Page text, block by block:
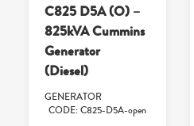
C825 D5A (O) –
825kVA Cummins
Generator
(Diesel)
GENERATOR
CODE: C825-D5A-open